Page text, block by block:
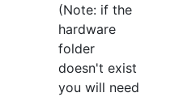
(Note: if the
hardware
folder
doesn't exist
you will need